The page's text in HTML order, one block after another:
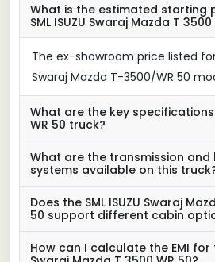
What is the estimated starting
SML ISUZU Swaraj Mazda T 3500
The ex-showroom price listed
Swaraj Mazda T-3500/WR 50
What are the key
WR 50 truck?
What are the transmission and
systems available on this
Does the SML ISUZU Swaraj
50 support different cabin
How can I calculate the EMI for